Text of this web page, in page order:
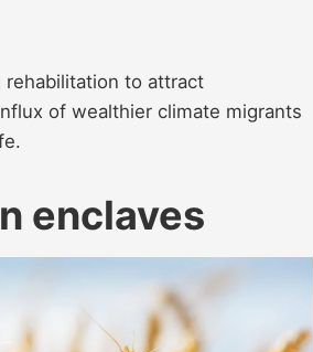
rehabilitation to attract
of wealthier climate migrants
enclaves